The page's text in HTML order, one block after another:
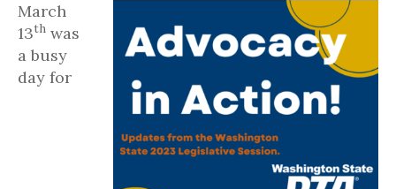
March
13th was
a busy
day for